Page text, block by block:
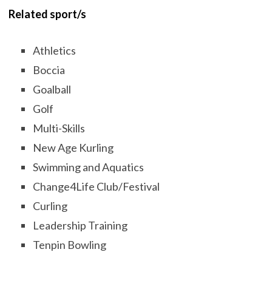
Related sport/s
Athletics
Boccia
Goalball
Golf
Multi-Skills
New Age Kurling
Swimming and Aquatics
Change4Life Club/Festival
Curling
Leadership Training
Tenpin Bowling